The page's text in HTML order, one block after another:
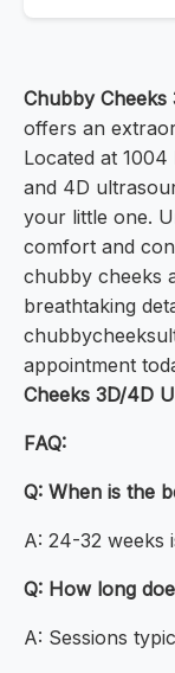
Chubby
offers an
Located at
and 4D
your little one.
comfort and
chubby cheeks
breathtaking
appointment
Cheeks 3D/4D
FAQ:
Q: When is the
A: 24-32 weeks
Q: How long
A: Sessions